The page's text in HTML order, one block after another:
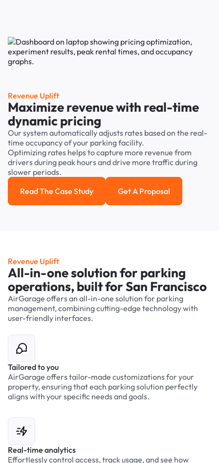
Revenue Uplift
Maximize revenue with real-time
dynamic pricing
Our system automatically adjusts rates based on the real-
time occupancy of your parking facility.
Optimizing rates helps to capture more revenue from
drivers during peak hours and drive more traffic during
slower periods.
Read the case study
Read The Case Study Get a Proposal
Get A Proposal
Revenue Uplift
All-in-one solution for parking
operations, built for San Francisco
AirGarage offers an all-in-one solution for parking
management, combining cutting-edge technology with
user-friendly interfaces.
Tailored to you
AirGarage offers tailor-made customizations for your
property, ensuring that each parking solution perfectly
aligns with your specific needs and goals.
Real-time analytics
Effortlessly control access, track usage, and see how